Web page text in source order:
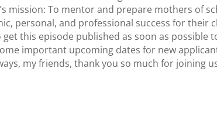
mission: To mentor and prepare mothers of
personal, and professional success for their
this episode published as soon as possible
important upcoming dates for new
my friends, thank you so much for joining